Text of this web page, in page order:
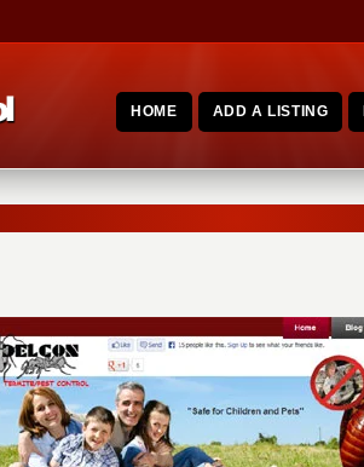
HOME ADD A LISTING